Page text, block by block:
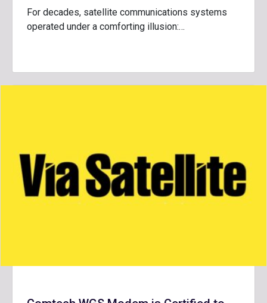
For decades, satellite communications systems
operated under a comforting illusion:…